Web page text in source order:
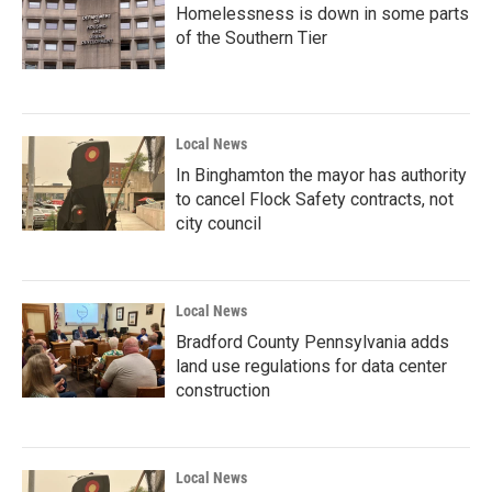
Homelessness is down in some parts
of the Southern Tier
Local News
In Binghamton the mayor has authority
to cancel Flock Safety contracts, not
city council
Local News
Bradford County Pennsylvania adds
land use regulations for data center
construction
Local News